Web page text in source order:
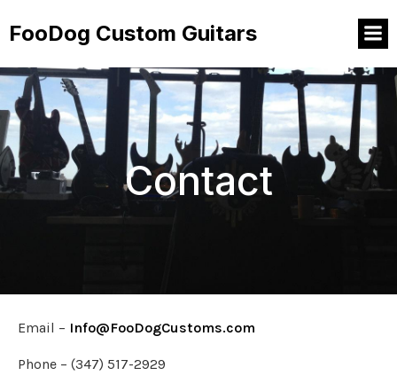
FooDog Custom Guitars
Contact
Email – Info@FooDogCustoms.com
Phone – (347) 517-2929